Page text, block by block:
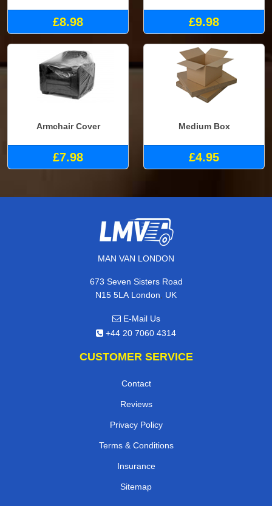
£8.98 £9.98
Armchair Cover
£7.98
Medium Box
£4.95
MAN VAN LONDON
673 Seven Sisters Road
N15 5LA London, UK
E-Mail Us
+44 20 7060 4314
CUSTOMER SERVICE
Contact
Reviews
Privacy Policy
Terms & Conditions
Insurance
Sitemap